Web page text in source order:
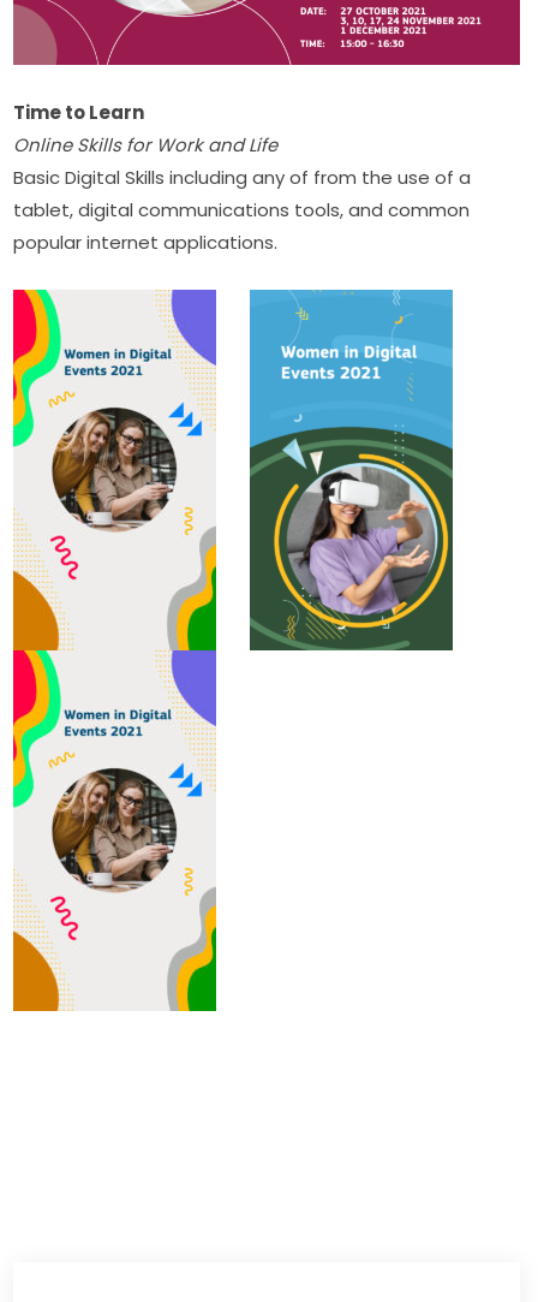
Time to Learn
Online Skills for Work and Life
Basic Digital Skills including any of from the use of a
tablet, digital communications tools, and common
popular internet applications.​